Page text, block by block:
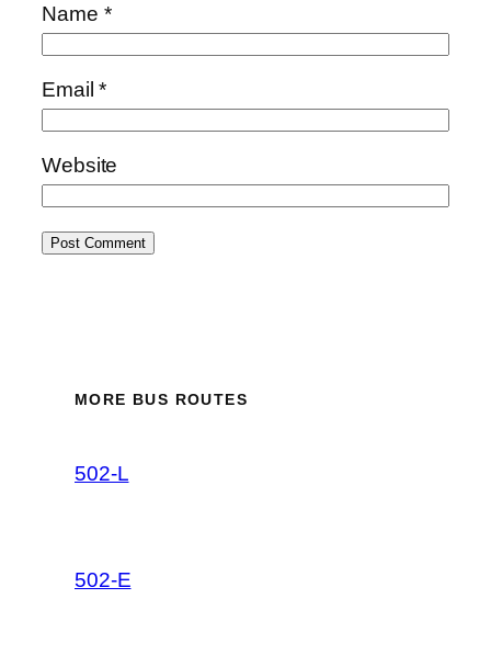
Name *
Email*
Website
MORE BUS ROUTES
502-L
502-E